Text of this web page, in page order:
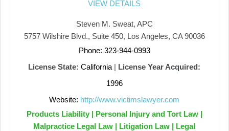
VIEW DETAILS
Steven M. Sweat, APC
5757 Wilshire Blvd., Suite 450, Los Angeles, CA 90036
Phone: 323-944-0993
License State: California | License Year Acquired:
1996
Website: http://www.victimslawyer.com
Products Liability | Personal Injury and Tort Law |
Malpractice Legal Law | Litigation Law | Legal